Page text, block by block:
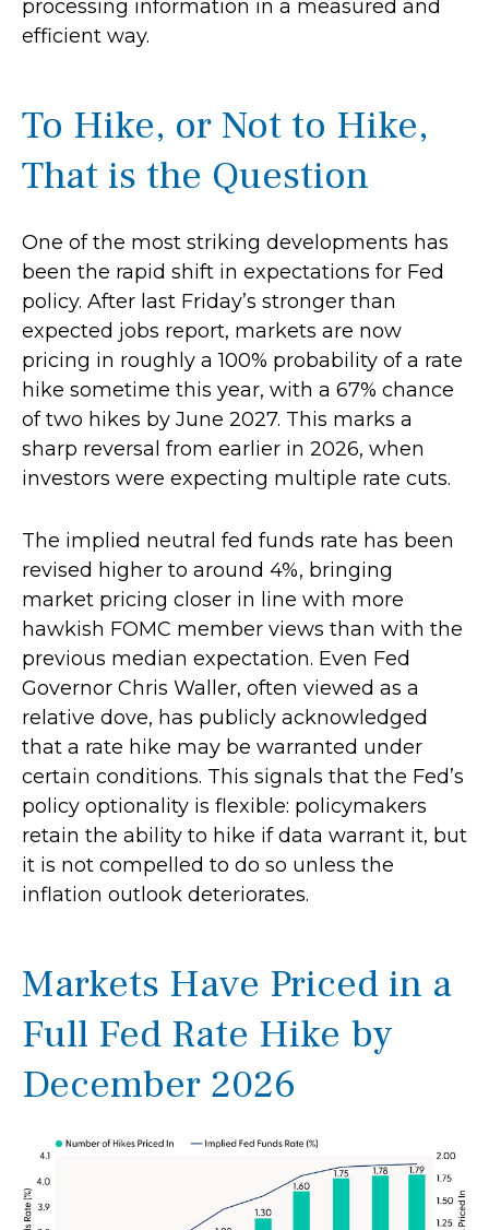
processing information in a measured and
efficient way.
To Hike, or Not to Hike,
That is the Question
One of the most striking developments has
been the rapid shift in expectations for Fed
policy. After last Friday’s stronger than
expected jobs report, markets are now
pricing in roughly a 100% probability of a rate
hike sometime this year, with a 67% chance
of two hikes by June 2027. This marks a
sharp reversal from earlier in 2026, when
investors were expecting multiple rate cuts.
The implied neutral fed funds rate has been
revised higher to around 4%, bringing
market pricing closer in line with more
hawkish FOMC member views than with the
previous median expectation. Even Fed
Governor Chris Waller, often viewed as a
relative dove, has publicly acknowledged
that a rate hike may be warranted under
certain conditions. This signals that the Fed’s
policy optionality is flexible: policymakers
retain the ability to hike if data warrant it, but
it is not compelled to do so unless the
inflation outlook deteriorates.
Markets Have Priced in a
Full Fed Rate Hike by
December 2026